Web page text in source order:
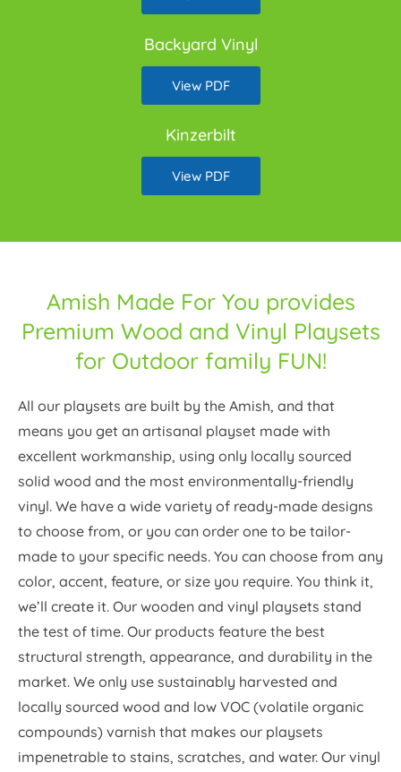
Backyard Vinyl
View PDF
Kinzerbilt
View PDF
Amish Made For You provides
Premium Wood and Vinyl Playsets
for Outdoor family FUN!
All our playsets are built by the Amish, and that
means you get an artisanal playset made with
excellent workmanship, using only locally sourced
solid wood and the most environmentally-friendly
vinyl. We have a wide variety of ready-made designs
to choose from, or you can order one to be tailor-
made to your specific needs. You can choose from any
color, accent, feature, or size you require. You think it,
we’ll create it. Our wooden and vinyl playsets stand
the test of time. Our products feature the best
structural strength, appearance, and durability in the
market. We only use sustainably harvested and
locally sourced wood and low VOC (volatile organic
compounds) varnish that makes our playsets
impenetrable to stains, scratches, and water. Our vinyl